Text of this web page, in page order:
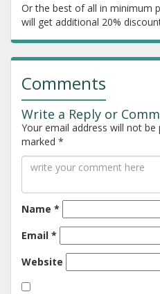
Or the best of all in minimum
will get additional 20%
Comments
Write a Reply or
Your email address will not be
marked *
Name *
Email *
Website